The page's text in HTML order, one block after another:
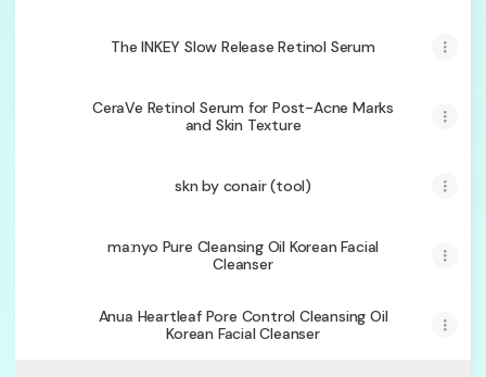
The INKEY Slow Release Retinol Serum
CeraVe Retinol Serum for Post-Acne Marks
and Skin Texture
skn by conair (tool)
ma:nyo Pure Cleansing Oil Korean Facial
Cleanser
Anua Heartleaf Pore Control Cleansing Oil
Korean Facial Cleanser